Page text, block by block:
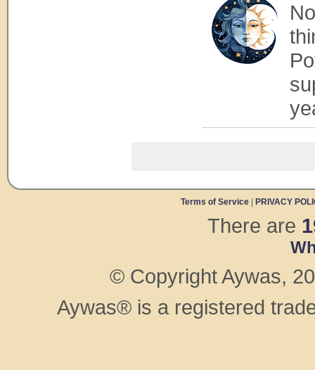
Terms of Service PRIVACY
There are
© Copyright Aywas,
Aywas® is a registered